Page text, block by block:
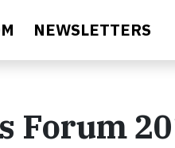
NEWSLETTERS
Forum